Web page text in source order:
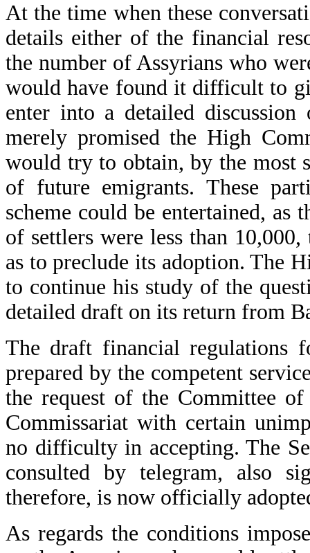
At the time when these
details either of the financial
the number of Assyrians who
would have found it difficult to
enter into a detailed
merely promised the High
would try to obtain, by the most
of future emigrants. These
scheme could be entertained, as
of settlers were less than
as to preclude its adoption. The
to continue his study of the
detailed draft on its return from
The draft financial regulations
prepared by the competent
the request of the Committee
Commissariat with certain
no difficulty in accepting. The
consulted by telegram, also
therefore, is now officially
As regards the conditions